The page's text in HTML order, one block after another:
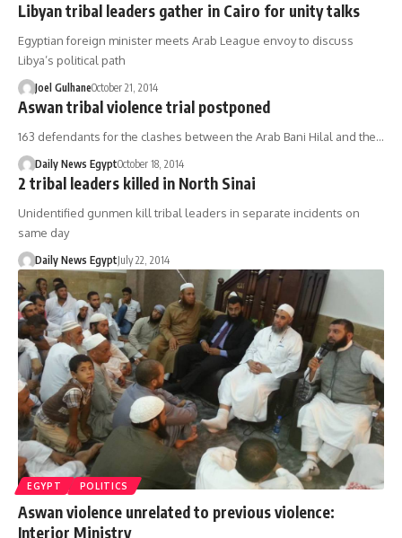
Libyan tribal leaders gather in Cairo for unity talks
Egyptian foreign minister meets Arab League envoy to discuss
Libya’s political path
Joel GulhaneOctober 21, 2014
Aswan tribal violence trial postponed
163 defendants for the clashes between the Arab Bani Hilal and the…
Daily News EgyptOctober 18, 2014
2 tribal leaders killed in North Sinai
Unidentified gunmen kill tribal leaders in separate incidents on
same day
Daily News EgyptJuly 22, 2014
EGYPT POLITICS
Aswan violence unrelated to previous violence:
Interior Ministry